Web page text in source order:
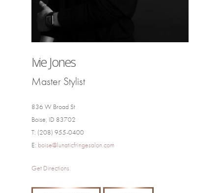
Ivie Jones
Master Stylist
836 W Broad St
Boise, ID 83702
T: (208) 955-0400
E: boise@lunaticfringesalon.com
Get Directions